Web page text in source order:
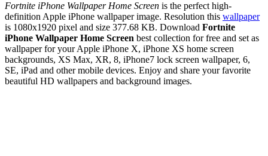
Fortnite iPhone Wallpaper Home Screen is the perfect high-
definition Apple iPhone wallpaper image. Resolution this wallpaper
is 1080x1920 pixel and size 377.68 KB. Download Fortnite
iPhone Wallpaper Home Screen best collection for free and set as
wallpaper for your Apple iPhone X, iPhone XS home screen
backgrounds, XS Max, XR, 8, iPhone7 lock screen wallpaper, 6,
SE, iPad and other mobile devices. Enjoy and share your favorite
beautiful HD wallpapers and background images.